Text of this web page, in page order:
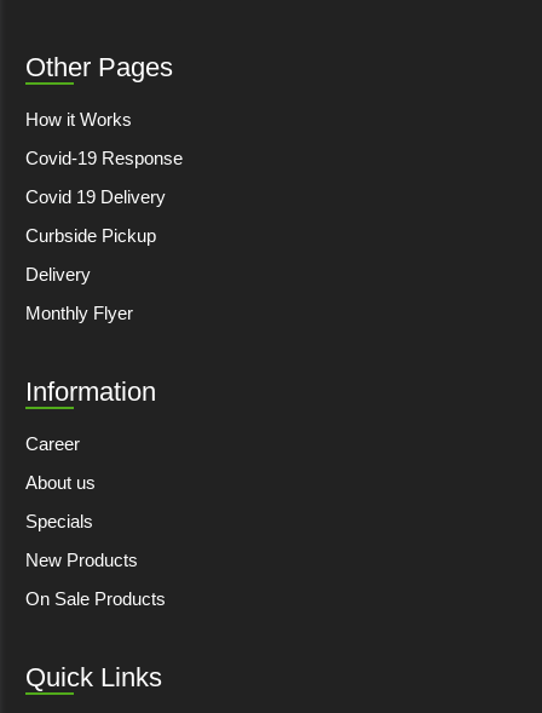
Other Pages
How it Works
Covid-19 Response
Covid 19 Delivery
Curbside Pickup
Delivery
Monthly Flyer
Information
Career
About us
Specials
New Products
On Sale Products
Quick Links